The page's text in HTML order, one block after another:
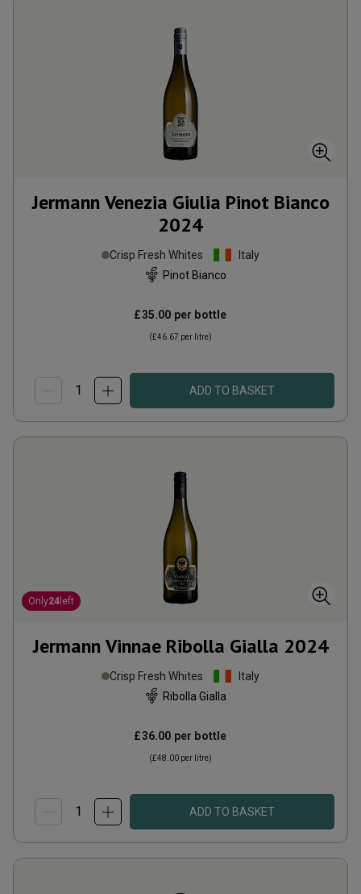
Jermann Venezia Giulia Pinot Bianco
2024
Crisp Fresh Whites
Italy
Pinot Bianco
£35.00 per bottle
(£46.67 per litre)
ADD TO BASKET
Only24 left
Jermann Vinnae Ribolla Gialla 2024
Crisp Fresh Whites
Italy
Ribolla Gialla
£36.00 per bottle
(£48.00 per litre)
ADD TO BASKET